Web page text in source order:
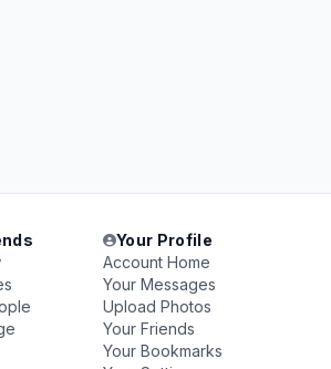
Your Profile
Account Home
Your Messages
Upload Photos
Your Friends
Your Bookmarks